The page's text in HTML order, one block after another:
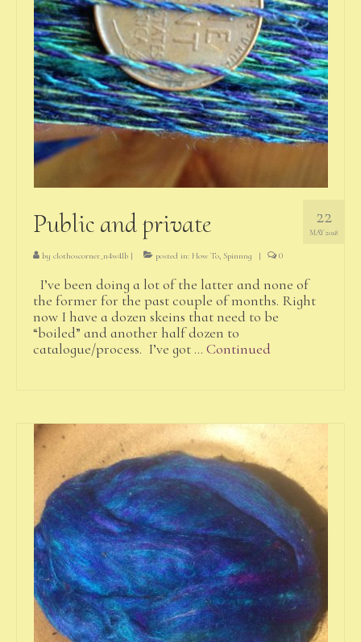
22
MAY 2018
Public and private
by clothoscorner_n4w4lb | posted in: How To, Spinnng | 0
I’ve been doing a lot of the latter and none of
the former for the past couple of months. Right
now I have a dozen skeins that need to be
“boiled” and another half dozen to
catalogue/process. I’ve got … Continued